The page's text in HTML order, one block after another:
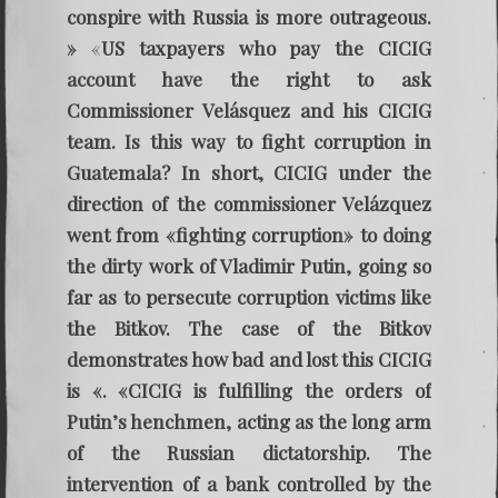
conspire with Russia is more outrageous.
» «US taxpayers who pay the CICIG
account have the right to ask
Commissioner Velásquez and his CICIG
team. Is this way to fight corruption in
Guatemala? In short, CICIG under the
direction of the commissioner Velázquez
went from «fighting corruption» to doing
the dirty work of Vladimir Putin, going so
far as to persecute corruption victims like
the Bitkov. The case of the Bitkov
demonstrates how bad and lost this CICIG
is «. «CICIG is fulfilling the orders of
Putin’s henchmen, acting as the long arm
of the Russian dictatorship. The
intervention of a bank controlled by the